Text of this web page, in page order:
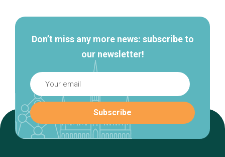
Don’t miss any more news: subscribe to
our newsletter!